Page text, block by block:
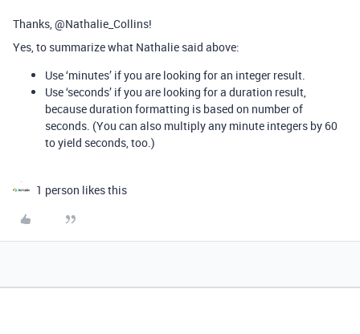
Thanks, @Nathalie_Collins!
Yes, to summarize what Nathalie said above:
Use ‘minutes’ if you are looking for an integer result.
Use ‘seconds’ if you are looking for a duration result,
because duration formatting is based on number of
seconds. (You can also multiply any minute integers by 60
to yield seconds, too.)
1 person likes this